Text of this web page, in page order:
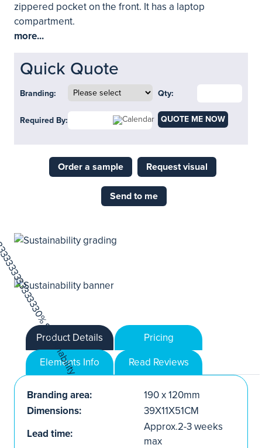
zippered pocket on the front. It has a laptop
compartment.
more...
Quick Quote
Branding: Qty:
Required By: QUOTE ME NOW
Order a sample Request visual
Send to me
Product Details
Pricing
Elements Info
Read Reviews
Branding area:
190 x 120mm
Dimensions:
39X11X51CM
Lead time:
Approx.2-3 weeks
max